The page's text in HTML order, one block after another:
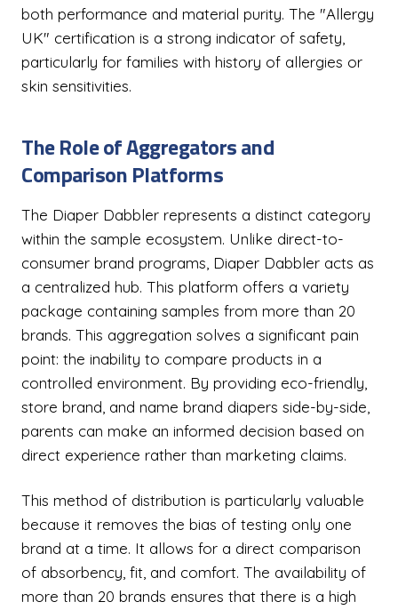
both performance and material purity. The "Allergy
UK" certification is a strong indicator of safety,
particularly for families with history of allergies or
skin sensitivities.
The Role of Aggregators and
Comparison Platforms
The Diaper Dabbler represents a distinct category
within the sample ecosystem. Unlike direct-to-
consumer brand programs, Diaper Dabbler acts as
a centralized hub. This platform offers a variety
package containing samples from more than 20
brands. This aggregation solves a significant pain
point: the inability to compare products in a
controlled environment. By providing eco-friendly,
store brand, and name brand diapers side-by-side,
parents can make an informed decision based on
direct experience rather than marketing claims.
This method of distribution is particularly valuable
because it removes the bias of testing only one
brand at a time. It allows for a direct comparison
of absorbency, fit, and comfort. The availability of
more than 20 brands ensures that there is a high